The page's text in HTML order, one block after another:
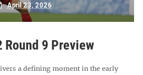
April 23, 2026
Round 9 Preview
a defining moment in the early